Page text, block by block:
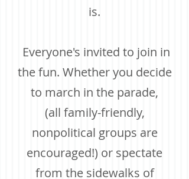
is.
Everyone's invited to join in
the fun. Whether you decide
to march in the parade,
(all family-friendly,
nonpolitical groups are
encouraged!) or spectate
from the sidewalks of